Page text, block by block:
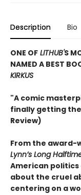
Description Bio
ONE OF LITHUB'S
NAMED A BEST
KIRKUS
"A comic
finally getting
Review)
From the award-
Lynn’s Long
American
about the cruel
centering on a